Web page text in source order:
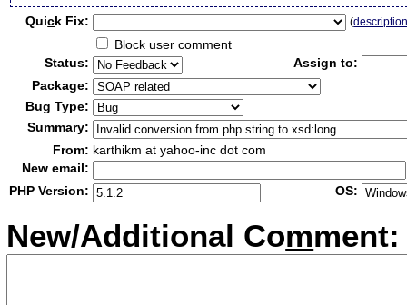
Quick Fix: (
Block user comment
Status:
Assign to:
Package:
Bug Type:
Summary:
From: karthikm at yahoo-inc dot com
New email:
PHP Version:
OS:
New/Additional Comment: